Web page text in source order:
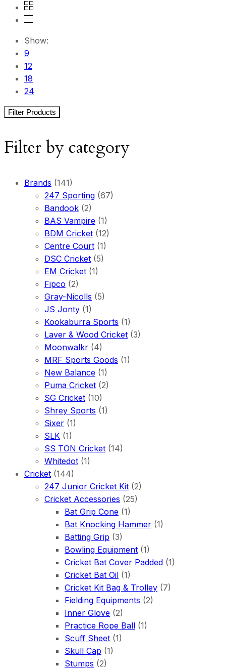
Show:
9
12
18
24
Filter Products
Filter by category
Brands (141)
247 Sporting (67)
Bandook (2)
BAS Vampire (1)
BDM Cricket (12)
Centre Court (1)
DSC Cricket (5)
EM Cricket (1)
Fipco (2)
Gray-Nicolls (5)
JS Jonty (1)
Kookaburra Sports (1)
Laver & Wood Cricket (3)
Moonwalkr (4)
MRF Sports Goods (1)
New Balance (1)
Puma Cricket (2)
SG Cricket (10)
Shrey Sports (1)
Sixer (1)
SLK (1)
SS TON Cricket (14)
Whitedot (1)
Cricket (144)
247 Junior Cricket Kit (2)
Cricket Accessories (25)
Bat Grip Cone (1)
Bat Knocking Hammer (1)
Batting Grip (3)
Bowling Equipment (1)
Cricket Bat Cover Padded (1)
Cricket Bat Oil (1)
Cricket Kit Bag & Trolley (7)
Fielding Equipments (2)
Inner Glove (2)
Practice Rope Ball (1)
Scuff Sheet (1)
Skull Cap (1)
Stumps (2)